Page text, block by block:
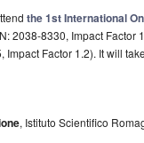
the 1st International
2038-8330, Impact Factor
Impact Factor 1.2). It will
, Istituto Scientifico